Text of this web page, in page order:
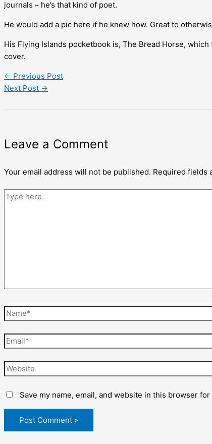
journals – he’s that kind of poet.
He would add a pic here if he knew how. Great to
His Flying Islands pocketbook is, The Bread Horse,
cover.
← Previous Post
Next Post →
Leave a Comment
Your email address will not be published. Required fields
Type
Name*
Email*
Website
Save my name, email, and website in this browser